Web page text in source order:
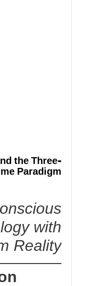
the Three-
Paradigm
with
Reality